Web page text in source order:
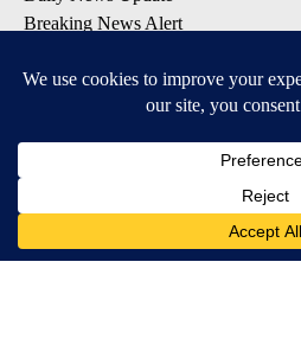
Breaking News Alert
Severe Weather Alert
Contests and Promotions
DOWNLOAD OUR APPS
Available for iOS